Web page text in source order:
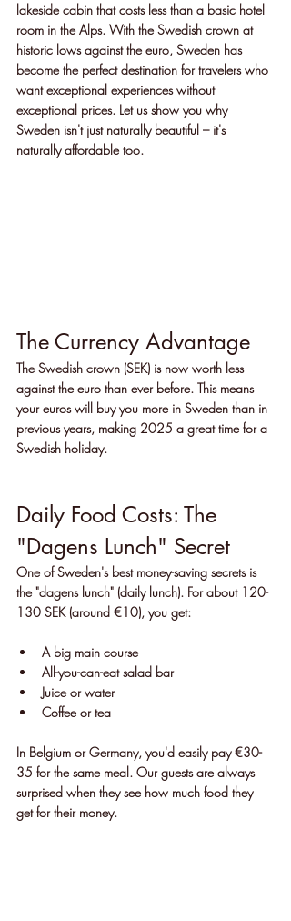
lakeside cabin that costs less than a basic hotel
room in the Alps. With the Swedish crown at
historic lows against the euro, Sweden has
become the perfect destination for travelers who
want exceptional experiences without
exceptional prices. Let us show you why
Sweden isn't just naturally beautiful – it's
naturally affordable too.
The Currency Advantage
The Swedish crown (SEK) is now worth less
against the euro than ever before. This means
your euros will buy you more in Sweden than in
previous years, making 2025 a great time for a
Swedish holiday.
Daily Food Costs: The
"Dagens Lunch" Secret
One of Sweden's best money-saving secrets is
the "dagens lunch" (daily lunch). For about 120-
130 SEK (around €10), you get:
A big main course
All-you-can-eat salad bar
Juice or water
Coffee or tea
In Belgium or Germany, you'd easily pay €30-
35 for the same meal. Our guests are always
surprised when they see how much food they
get for their money.